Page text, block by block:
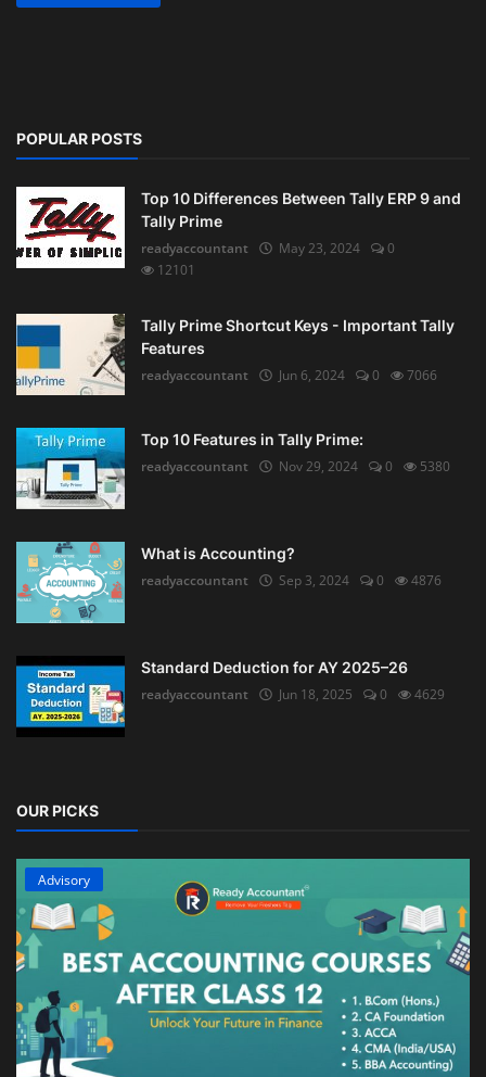
POPULAR POSTS
Top 10 Differences Between Tally ERP 9 and
Tally Prime
readyaccountant
May 23, 2024
0
12101
Tally Prime Shortcut Keys - Important Tally
Features
readyaccountant
Jun 6, 2024 0 7066
Top 10 Features in Tally Prime:
readyaccountant
Nov 29, 2024 0 5380
What is Accounting?
readyaccountant
Sep 3, 2024 0 4876
Standard Deduction for AY 2025–26
readyaccountant
Jun 18, 2025 0 4629
OUR PICKS
Advisory